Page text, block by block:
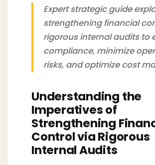
Expert strategic guide
strengthening financial
rigorous internal audits to
compliance, minimize
risks, and optimize cost
Understanding the
Imperatives of
Strengthening
Control via Rigorous
Internal Audits